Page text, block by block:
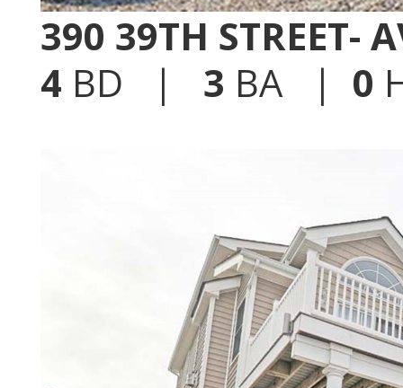
390 39TH STREET-
4 BD | 3 BA | 0